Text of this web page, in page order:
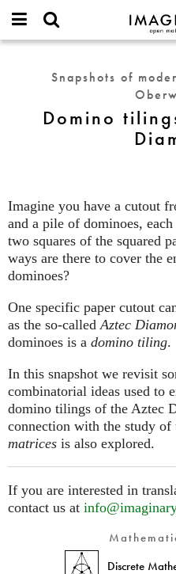
IMAGINARY
open
한
Request
Domino
tilings
Snapshots of
Domino
Imagine you have a cutout
and a pile of dominoes,
two squares of the squared
ways are there to cover the
dominoes?
One specific paper cutout
as the so-called Aztec
dominoes is a domino tiling.
In this snapshot we revisit
combinatorial ideas used to
domino tilings of the Aztec
connection with the study of
matrices is also explored.
If you are interested in
contact us at
Discrete